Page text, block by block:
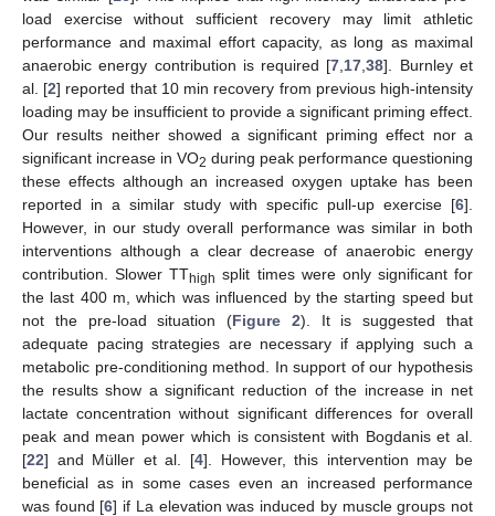
load exercise without sufficient recovery may limit athletic
performance and maximal effort capacity, as long as maximal
anaerobic energy contribution is required [7 17 ,38]. Burnley et
al. [2] reported that 10 min recovery from previous high-intensity
loading may be insufficient to provide a significant priming effect.
Our results neither showed a significant priming effect nor a
significant increase in VO2 during peak performance questioning
these effects although an increased oxygen uptake has been
reported in a similar study with specific pull-up exercise [6].
However, in our study overall performance was similar in both
interventions although a clear decrease of anaerobic energy
contribution. Slower TThigh split times were only significant for
the last 400 m, which was influenced by the starting speed but
not the pre-load situation (Figure 2). It is suggested that
adequate pacing strategies are necessary if applying such a
metabolic pre-conditioning method. In support of our hypothesis
the results show a significant reduction of the increase in net
lactate concentration without significant differences for overall
peak and mean power which is consistent with Bogdanis et al.
[22] and Müller et al. [4]. However, this intervention may be
beneficial as in some cases even an increased performance
was found [6] if La elevation was induced by muscle groups not